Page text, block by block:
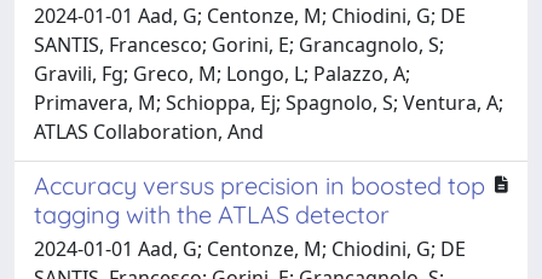
2024-01-01 Aad, G; Centonze, M; Chiodini, G; DE
SANTIS, Francesco; Gorini, E; Grancagnolo, S;
Gravili, Fg; Greco, M; Longo, L; Palazzo, A;
Primavera, M; Schioppa, Ej; Spagnolo, S; Ventura, A;
ATLAS Collaboration, And
Accuracy versus precision in boosted top
tagging with the ATLAS detector
2024-01-01 Aad, G; Centonze, M; Chiodini, G; DE